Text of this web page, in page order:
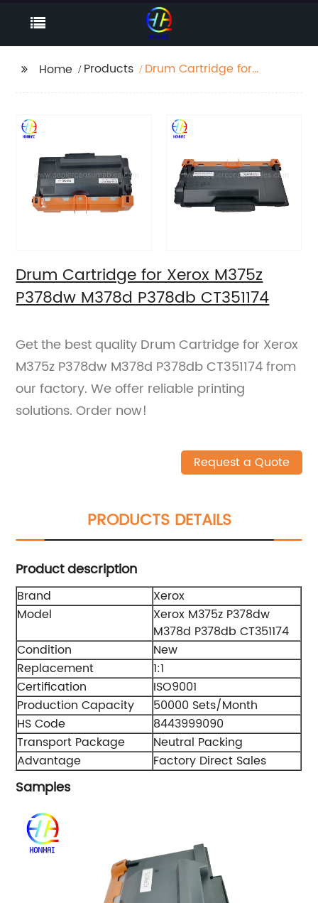
Home Products
Drum Cartridge for
CT351174
Drum Cartridge for Xerox M375z
P378dw M378d P378db CT351174
Get the best quality Drum Cartridge for Xerox
M375z P378dw M378d P378db CT351174 from
our factory. We offer reliable printing
solutions. Order now!
Request a Quote
PRODUCTS DETAILS
Product description
Brand
Xerox
Model
Xerox M375z P378dw
M378d P378db CT351174
Condition
New
Replacement
1:1
Certification
ISO9001
Production Capacity
50000 Sets/Month
HS Code
8443999090
Transport Package
Neutral Packing
Advantage
Factory Direct Sales
Samples